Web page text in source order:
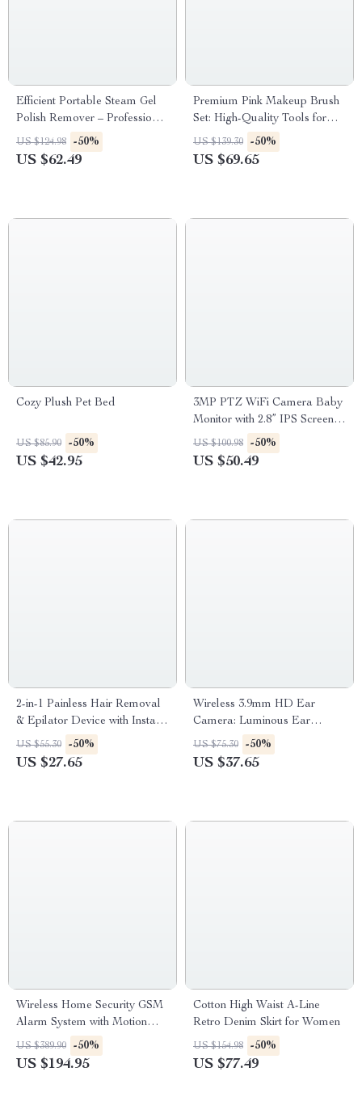
Efficient Portable Steam Gel
Polish Remover – Professional
UV Nail Cleaner
US $124.98 -50%
US $62.49
Premium Pink Makeup Brush
Set: High-Quality Tools for
Flawless Beauty
US $139.30 -50%
US $69.65
Cozy Plush Pet Bed
US $85.90 -50%
US $42.95
3MP PTZ WiFi Camera Baby
Monitor with 2.8” IPS Screen &
Cry Detection
US $100.98 -50%
US $50.49
2-in-1 Painless Hair Removal
& Epilator Device with Instant
Sensor Light
US $55.30 -50%
US $27.65
Wireless 3.9mm HD Ear
Camera: Luminous Ear
Cleaner & Otoscope
US $75.30 -50%
US $37.65
Wireless Home Security GSM
Alarm System with Motion
Sensor
US $389.90 -50%
US $194.95
Cotton High Waist A-Line
Retro Denim Skirt for Women
US $154.98 -50%
US $77.49